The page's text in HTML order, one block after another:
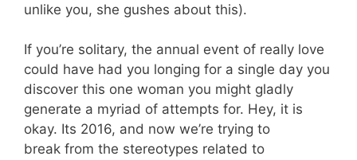
unlike you, she gushes about this).
If you’re solitary, the annual event of really love
could have had you longing for a single day you
discover this one woman you might gladly
generate a myriad of attempts for. Hey, it is
okay. Its 2016, and now we’re trying to
break from the stereotypes related to